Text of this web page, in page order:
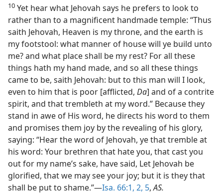
10 Yet hear what Jehovah says he prefers to look to
rather than to a magnificent handmade temple: “Thus
saith Jehovah, Heaven is my throne, and the earth is
my footstool: what manner of house will ye build unto
me? and what place shall be my rest? For all these
things hath my hand made, and so all these things
came to be, saith Jehovah: but to this man will I look,
even to him that is poor [afflicted, Da] and of a contrite
spirit, and that trembleth at my word.” Because they
stand in awe of His word, he directs his word to them
and promises them joy by the revealing of his glory,
saying: “Hear the word of Jehovah, ye that tremble at
his word: Your brethren that hate you, that cast you
out for my name’s sake, have said, Let Jehovah be
glorified, that we may see your joy; but it is they that
shall be put to shame.”—Isa. 66:1, 2, 5,AS.